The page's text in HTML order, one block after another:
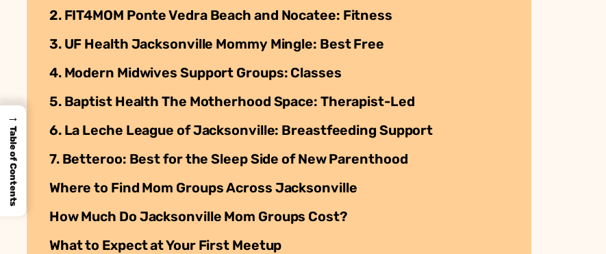
2. FIT4MOM Ponte Vedra Beach and Nocatee: Fitness
3. UF Health Jacksonville Mommy Mingle: Best Free
4. Modern Midwives Support Groups: Classes
5. Baptist Health The Motherhood Space: Therapist-Led
6. La Leche League of Jacksonville: Breastfeeding Support
7. Betteroo: Best for the Sleep Side of New Parenthood
Where to Find Mom Groups Across Jacksonville
How Much Do Jacksonville Mom Groups Cost?
What to Expect at Your First Meetup
→
Table of Contents